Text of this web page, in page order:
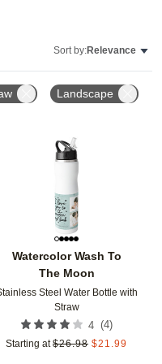
Sort by:Relevance
Landscape
Watercolor Wash To
The Moon
Steel Water Bottle with
Straw
4 (4)
Starting at $26.98 $21.99